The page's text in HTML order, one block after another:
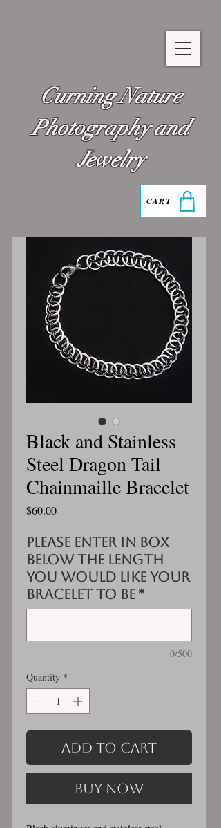
Curning Nature
Photography and
Jewelry
CART
Black and Stainless
Steel Dragon Tail
Chainmaille Bracelet
$60.00Price
Please enter in box
below the length
you would like your
bracelet to be *
0/500
Quantity *
Add to Cart
Buy Now